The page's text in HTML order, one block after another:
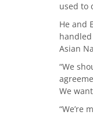
used to
He and
Asian
“We
We
“We’re